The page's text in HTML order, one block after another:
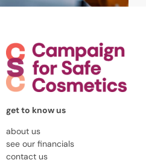
get to know us
about us
see our financials
contact us